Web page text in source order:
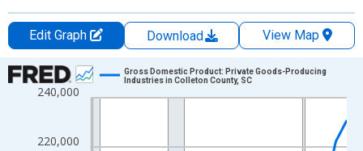
Edit Graph Download
View Map
Chart
Line chart with 24 data points.
The chart has 1 X axis displaying xAxis. Data ranges from
220,000
240,000
Gross Domestic Product: Private Goods-Producing
Industries in Colleton County, SC